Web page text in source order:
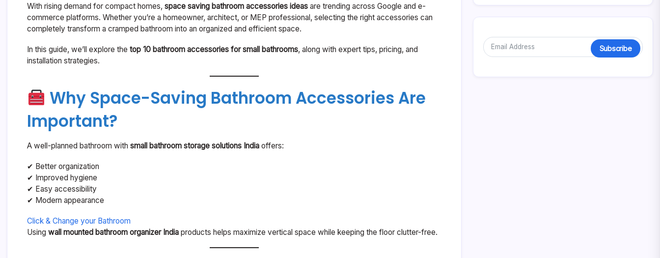
With rising demand for compact homes,space saving bathroom accessories ideas are trending across Google and e-
commerce platforms. Whether you’re a homeowner, architect, or MEP professional, selecting the right accessories can
completely transform a cramped bathroom into an organized and efficient space.
In this guide, we’ll explore thetop 10 bathroom accessories for small bathrooms, along with expert tips, pricing, and
installation strategies.
Why Space-Saving Bathroom Accessories Are
Important?
A well-planned bathroom withsmall bathroom storage solutions India offers:
✔ Better organization
✔ Improved hygiene
✔ Easy accessibility
✔ Modern appearance
Click & Change your Bathroom
Usingwall mounted bathroom organizer India products helps maximize vertical space while keeping the floor clutter-free.
Subscribe